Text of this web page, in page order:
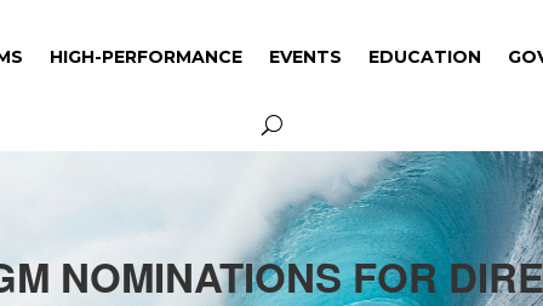
HIGH-PERFORMANCE EVENTS EDUCATION
HIGH-PERFORMANCE EVENTS EDUCATION
NOMINATIONS FOR